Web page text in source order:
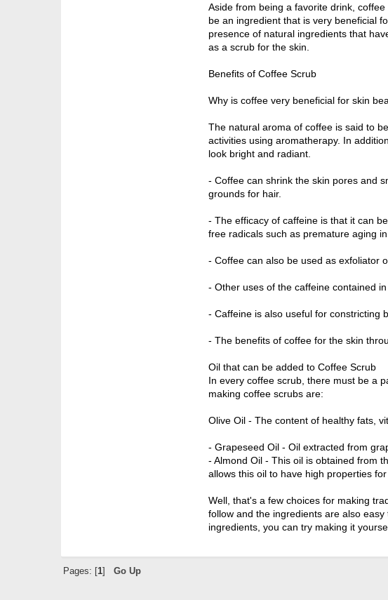
Aside from being a favorite drink,
be an ingredient that is very beneficial
presence of natural ingredients that
as a scrub for the skin.
Benefits of Coffee Scrub
Why is coffee very beneficial for skin
The natural aroma of coffee is said to
activities using aromatherapy. In
look bright and radiant.
- Coffee can shrink the skin pores and
grounds for hair.
- The efficacy of caffeine is that it can
free radicals such as premature aging
- Coffee can also be used as exfoliator
- Other uses of the caffeine contained
- Caffeine is also useful for constricting
- The benefits of coffee for the skin
Oil that can be added to Coffee Scrub
In every coffee scrub, there must be a
making coffee scrubs are:
Olive Oil - The content of healthy fats,
- Grapeseed Oil - Oil extracted from
- Almond Oil - This oil is obtained from
allows this oil to have high properties
Well, that's a few choices for making
follow and the ingredients are also
ingredients, you can try making it
Pages: [ 1] Go Up